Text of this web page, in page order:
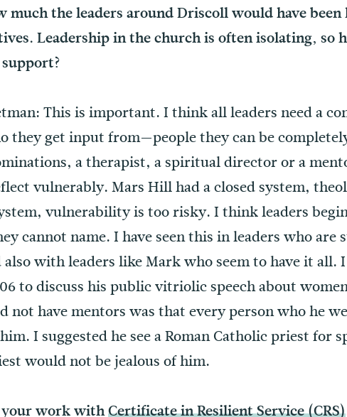
much the leaders around Driscoll would have
Leadership in the church is often isolating, so
This is important. I think all leaders need a
they get input from—people they can be
a therapist, a spiritual director or a
vulnerably. Mars Hill had a closed system,
vulnerability is too risky. I think leaders
cannot name. I have seen this in leaders who
with leaders like Mark who seem to have it all.
to discuss his public vitriolic speech about
not have mentors was that every person who he
I suggested he see a Roman Catholic priest
would not be jealous of him.
your work withCertificate in Resilient Service (CRS)